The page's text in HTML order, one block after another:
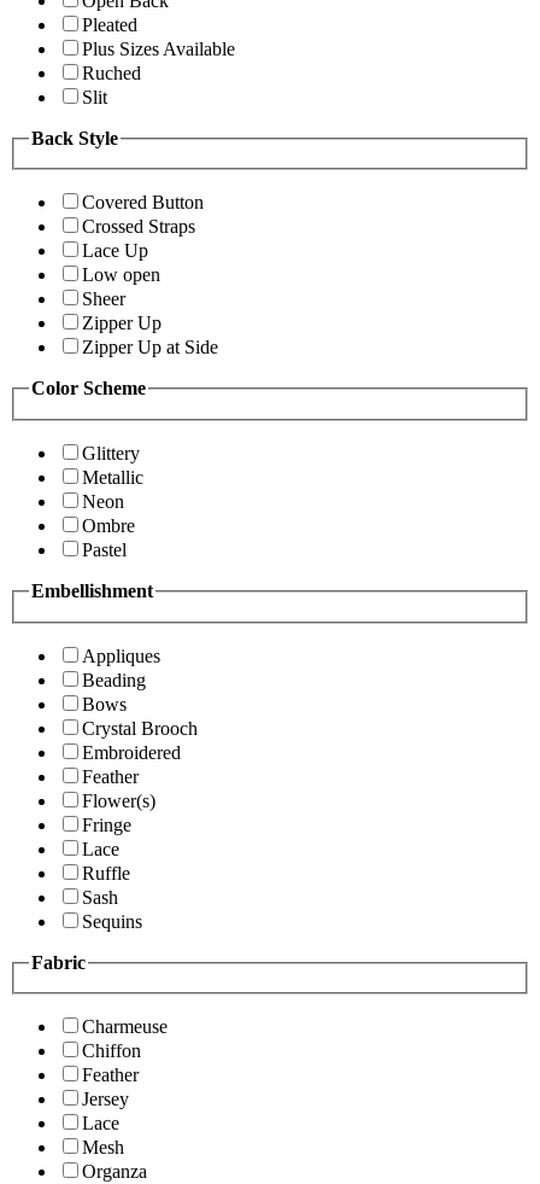
Pleated
Plus Sizes Available
Ruched
Slit
Back Style
Covered Button
Crossed Straps
Lace Up
Low open
Sheer
Zipper Up
Zipper Up at Side
Color Scheme
Glittery
Metallic
Neon
Ombre
Pastel
Embellishment
Appliques
Beading
Bows
Crystal Brooch
Embroidered
Feather
Flower(s)
Fringe
Lace
Ruffle
Sash
Sequins
Fabric
Charmeuse
Chiffon
Feather
Jersey
Lace
Mesh
Organza